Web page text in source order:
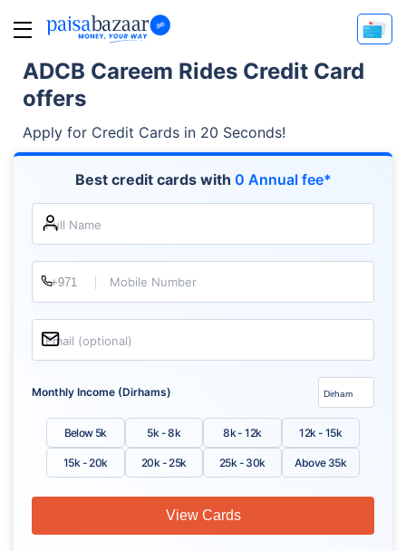
ADCB Careem Rides Credit Card
offers
Apply for Credit Cards in 20 Seconds!
Best credit cards with 0 Annual fee*
Full Name
Mobile Number
Email (optional)
Monthly Income (Dirhams)
Below 5k 5k - 8k 8k - 12k 12k - 15k
15k - 20k 20k - 25k 25k - 30k Above 35k
View Cards